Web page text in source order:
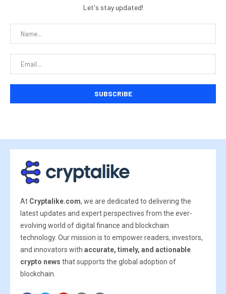
Let's stay updated!
At Cryptalike.com, we are dedicated to delivering the
latest updates and expert perspectives from the ever-
evolving world of digital finance and blockchain
technology. Our mission is to empower readers, investors,
and innovators with accurate, timely, and actionable
crypto news that supports the global adoption of
blockchain.